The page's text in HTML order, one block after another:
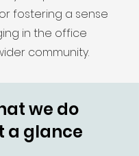
fostering a sense
in the office
community.
we do
a glance